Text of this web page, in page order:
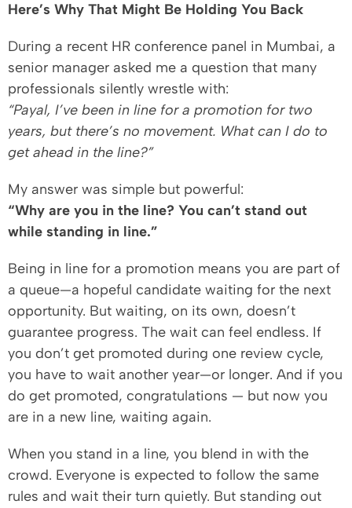
Here’s Why That Might Be Holding You Back
During a recent HR conference panel in Mumbai, a
senior manager asked me a question that many
professionals silently wrestle with:
“Payal, I’ve been in line for a promotion for two
years, but there’s no movement. What can I do to
get ahead in the line?”
My answer was simple but powerful:
“Why are you in the line? You can’t stand out
while standing in line.”
Being in line for a promotion means you are part of
a queue—a hopeful candidate waiting for the next
opportunity. But waiting, on its own, doesn’t
guarantee progress. The wait can feel endless. If
you don’t get promoted during one review cycle,
you have to wait another year—or longer. And if you
do get promoted, congratulations — but now you
are in a new line, waiting again.
When you stand in a line, you blend in with the
crowd. Everyone is expected to follow the same
rules and wait their turn quietly. But standing out